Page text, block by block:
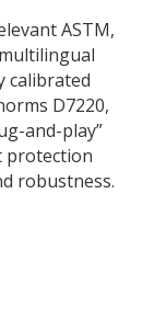
ASTM,
calibrated
D7220,
and-play”
protection
robustness.